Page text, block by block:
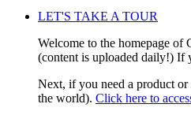
LET'S TAKE A TOUR
Welcome to the homepage
(content is uploaded daily!) If
Next, if you need a product or
the world). Click here to